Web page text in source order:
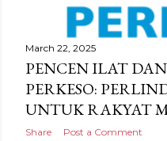
March 22, 2025
PENCEN ILAT
PERKESO:
UNTUK RAKYAT
Share Post a Comment